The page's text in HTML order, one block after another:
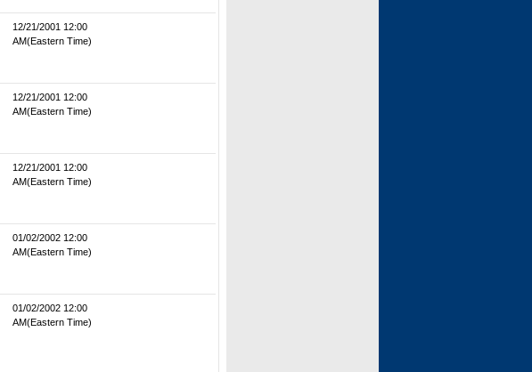
12/21/2001 12:00
AM(Eastern Time)
12/21/2001 12:00
AM(Eastern Time)
12/21/2001 12:00
AM(Eastern Time)
01/02/2002 12:00
AM(Eastern Time)
01/02/2002 12:00
AM(Eastern Time)